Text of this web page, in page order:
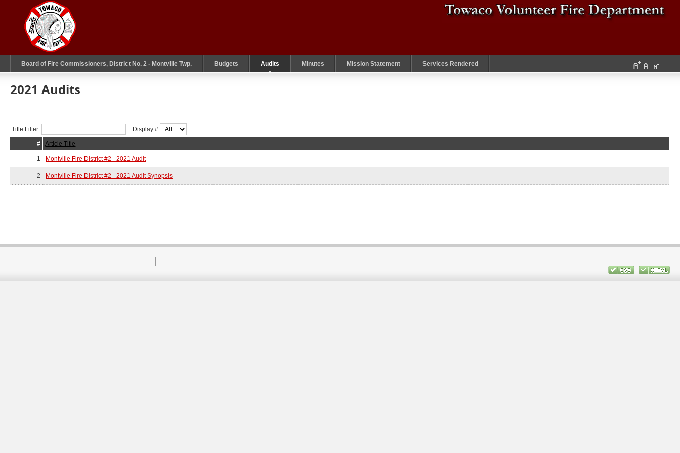
Board of Fire Commissioners, District No. 2 - Montville Twp. Budgets Audits Minutes Mission Statement Services Rendered
2021 Audits
Title Filter
Display #
#
Article Title
1 Montville Fire District #2 - 2021 Audit
2 Montville Fire District #2 - 2021 Audit Synopsis